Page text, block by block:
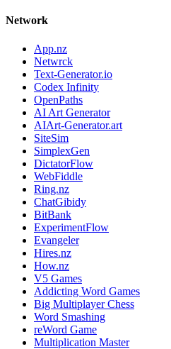
Network
App.nz
Netwrck
Text-Generator.io
Codex Infinity
OpenPaths
AI Art Generator
AIArt-Generator.art
SiteSim
SimplexGen
DictatorFlow
WebFiddle
Ring.nz
ChatGibidy
BitBank
ExperimentFlow
Evangeler
Hires.nz
How.nz
V5 Games
Addicting Word Games
Big Multiplayer Chess
Word Smashing
reWord Game
Multiplication Master